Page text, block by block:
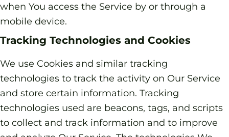
when You access the Service by or through a
mobile device.
Tracking Technologies and Cookies
We use Cookies and similar tracking
technologies to track the activity on Our Service
and store certain information. Tracking
technologies used are beacons, tags, and scripts
to collect and track information and to improve